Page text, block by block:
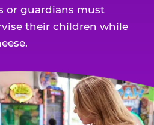
or guardians must
their children while